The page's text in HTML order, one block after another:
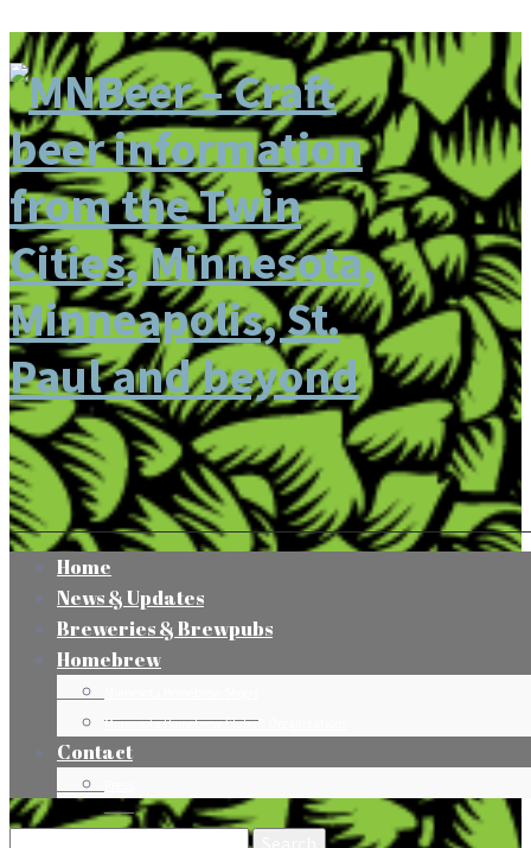
Home
News & Updates
Breweries & Brewpubs
Homebrew
Minnesota Homebrew Clubs & Organizations
Contact
Search